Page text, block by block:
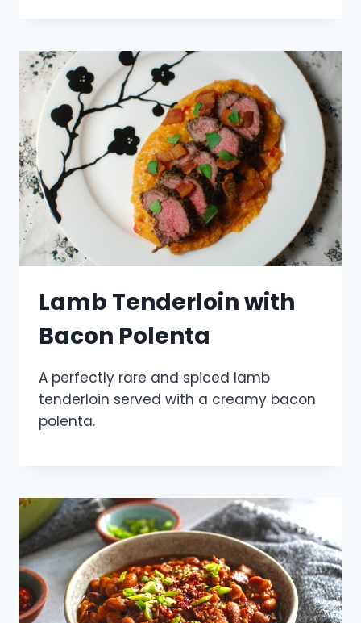
Lamb Tenderloin with
Bacon Polenta
A perfectly rare and spiced lamb
tenderloin served with a creamy bacon
polenta.